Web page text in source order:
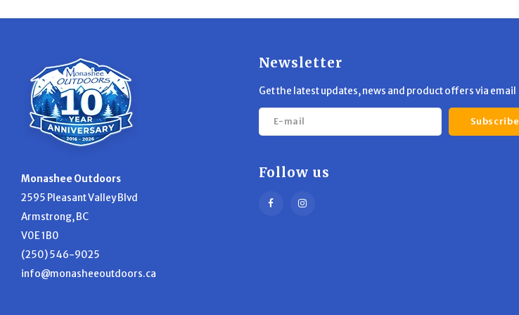
Monashee Outdoors
2595 Pleasant Valley Blvd
Armstrong, BC
V0E 1B0
(250) 546-9025
info@monasheeoutdoors.ca
Newsletter
Get the latest updates, news and product offers via email
Subscribe
Follow us